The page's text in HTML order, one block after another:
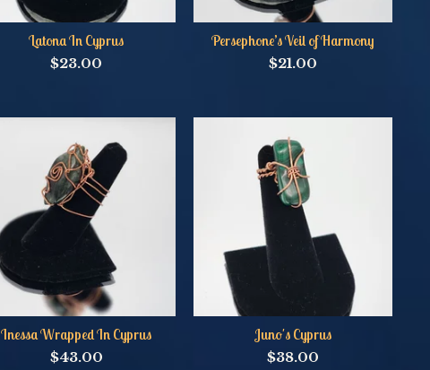
Latona In Cyprus
$23.00
Persephone’s Veil of Harmony
$21.00
Inessa Wrapped In Cyprus
$43.00
Juno's Cyprus
$38.00